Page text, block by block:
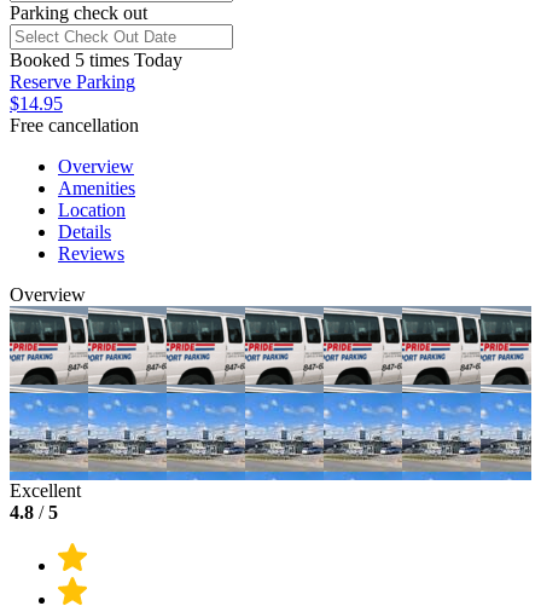
Parking check out
Booked 5 times Today
Reserve Parking
$14.95
Free cancellation
Overview
Amenities
Location
Details
Reviews
Overview
Excellent
4.8 /5